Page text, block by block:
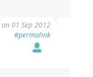
on 01 Sep 2012
#permalink